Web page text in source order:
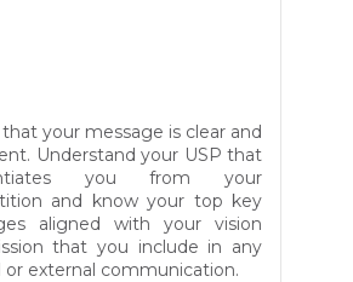
that your message is clear and
Understand your USP that
you from your
and know your top key
aligned with your vision
that you include in any
or external communication.